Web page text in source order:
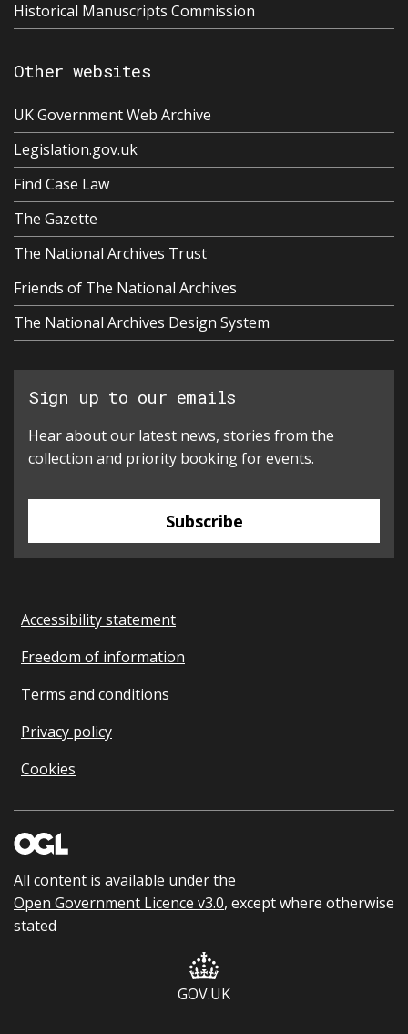
Historical Manuscripts Commission
Other websites
UK Government Web Archive
Legislation.gov.uk
Find Case Law
The Gazette
The National Archives Trust
Friends of The National Archives
The National Archives Design System
Sign up to our emails
Hear about our latest news, stories from the
collection and priority booking for events.
Subscribe
Accessibility statement
Freedom of information
Terms and conditions
Privacy policy
Cookies
All content is available under the
Open Government Licence v3.0, except where otherwise
stated
GOV.UK